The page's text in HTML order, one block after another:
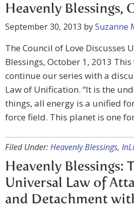
Heavenly Blessings,
September 30, 2013 bySuzanne
The Council of Love Discusses
Blessings, October 1, 2013
continue our series with a
Law of Unification. “It is the
things, all energy is a unified
force field. This planet is one
Filed Under:Heavenly Blessings,
Heavenly Blessings:
Universal Law of
and Detachment